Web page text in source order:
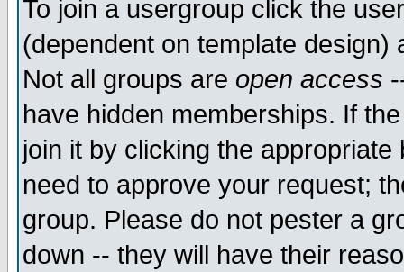
To join a usergroup click the
(dependent on template
Not all groups are open access
have hidden memberships. If
join it by clicking the
need to approve your request;
group. Please do not pester a
down -- they will have their